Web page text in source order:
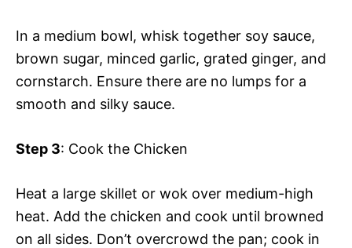
In a medium bowl, whisk together soy sauce,
brown sugar, minced garlic, grated ginger, and
cornstarch. Ensure there are no lumps for a
smooth and silky sauce.
Step 3: Cook the Chicken
Heat a large skillet or wok over medium-high
heat. Add the chicken and cook until browned
on all sides. Don’t overcrowd the pan; cook in